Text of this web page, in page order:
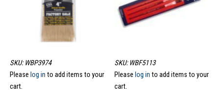
SKU: WBP3974
Please log in to add items to your
cart.
SKU: WBF5113
Please log in to add items to your
cart.